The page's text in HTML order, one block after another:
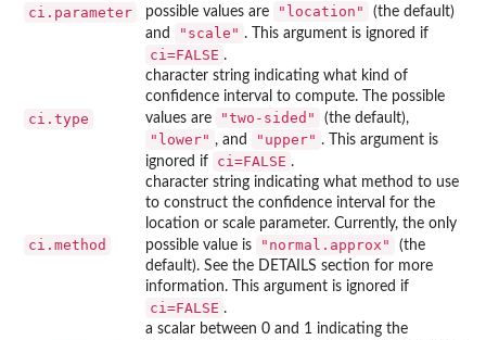
ci.parameter
possible values are
"location"
(the default)
and
"scale" . This argument is ignored if
ci=FALSE .
ci.type
character string indicating what kind of
confidence interval to compute. The possible
values are
"two-sided" (the default),
"lower" , and "upper" . This argument is
ignored if
ci=FALSE .
ci.method
character string indicating what method to use
to construct the confidence interval for the
location or scale parameter. Currently, the only
possible value is
"normal.approx"
(the
default). See the DETAILS section for more
information. This argument is ignored if
ci=FALSE .
a scalar between 0 and 1 indicating the